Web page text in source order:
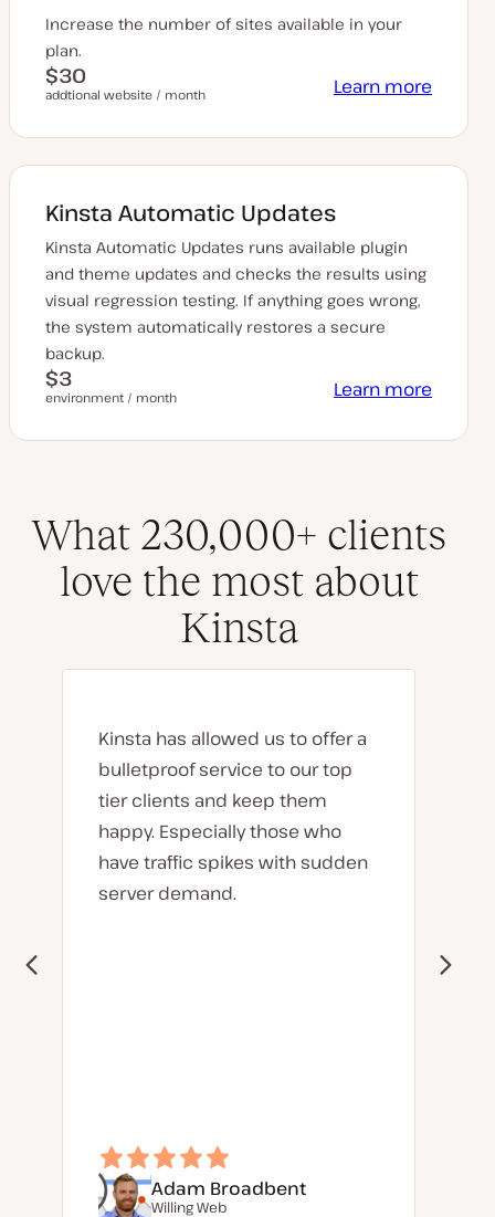
Increase the number of sites available in your
plan.
$30
addtional website / month Learn more
Kinsta Automatic Updates
Kinsta Automatic Updates runs available plugin
and theme updates and checks the results using
visual regression testing. If anything goes wrong,
the system automatically restores a secure
backup.
$3
environment / month Learn more
What 230,000+ clients
love the most about
Kinsta
Kinsta has allowed us to offer a
bulletproof service to our top
tier clients and keep them
happy. Especially those who
have traffic spikes with sudden
server demand.
Adam Broadbent
Willing Web